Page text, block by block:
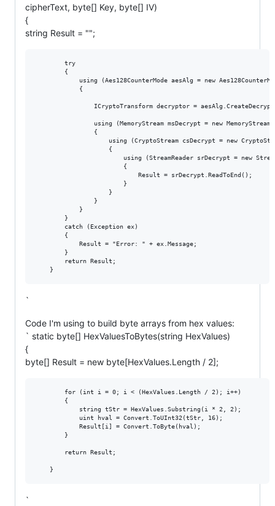
cipherText, byte[] Key, byte[] IV)
{
string Result = "";
        try
        {
using (Aes128CounterMode aesAlg = new
            {
ICryptoTransform decryptor =
using (MemoryStream msDecrypt = new
                {
using (CryptoStream csDecrypt = new
                    {
using (StreamReader srDecrypt = new
                        {
                            Result = srDecrypt.ReadToEnd();
                        }
                    }
                }
            }
        }
        catch (Exception ex)
        {
            Result = "Error: " + ex.Message;
        }
        return Result;
`
Code I'm using to build byte arrays from hex values:
` static byte[] HexValuesToBytes(string HexValues)
{
byte[] Result = new byte[HexValues.Length / 2];
        for (int i = 0; i < (HexValues.Length / 2); i++)
        {
            string tStr = HexValues.Substring(i * 2, 2);
            uint hval = Convert.ToUInt32(tStr, 16);
            Result[i] = Convert.ToByte(hval);
        }
        return Result;
`